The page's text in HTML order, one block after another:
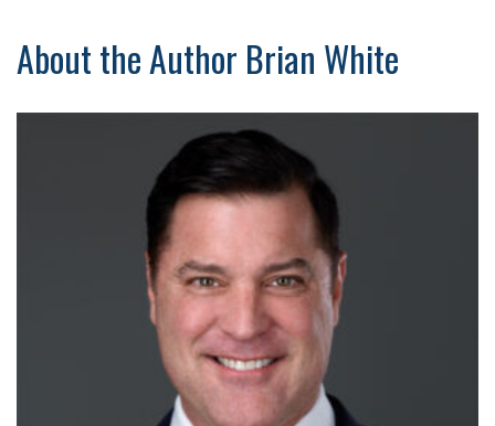
About the Author Brian White